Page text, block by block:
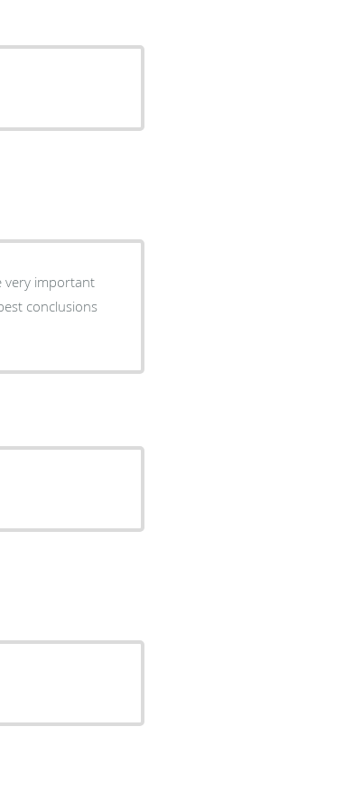
very important
conclusions